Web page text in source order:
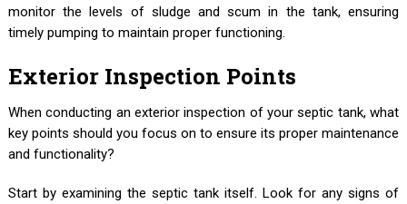
monitor the levels of sludge and scum in the tank, ensuring
timely pumping to maintain proper functioning.
Exterior Inspection Points
When conducting an exterior inspection of your septic tank, what
key points should you focus on to ensure its proper maintenance
and functionality?
Start by examining the septic tank itself. Look for any signs of